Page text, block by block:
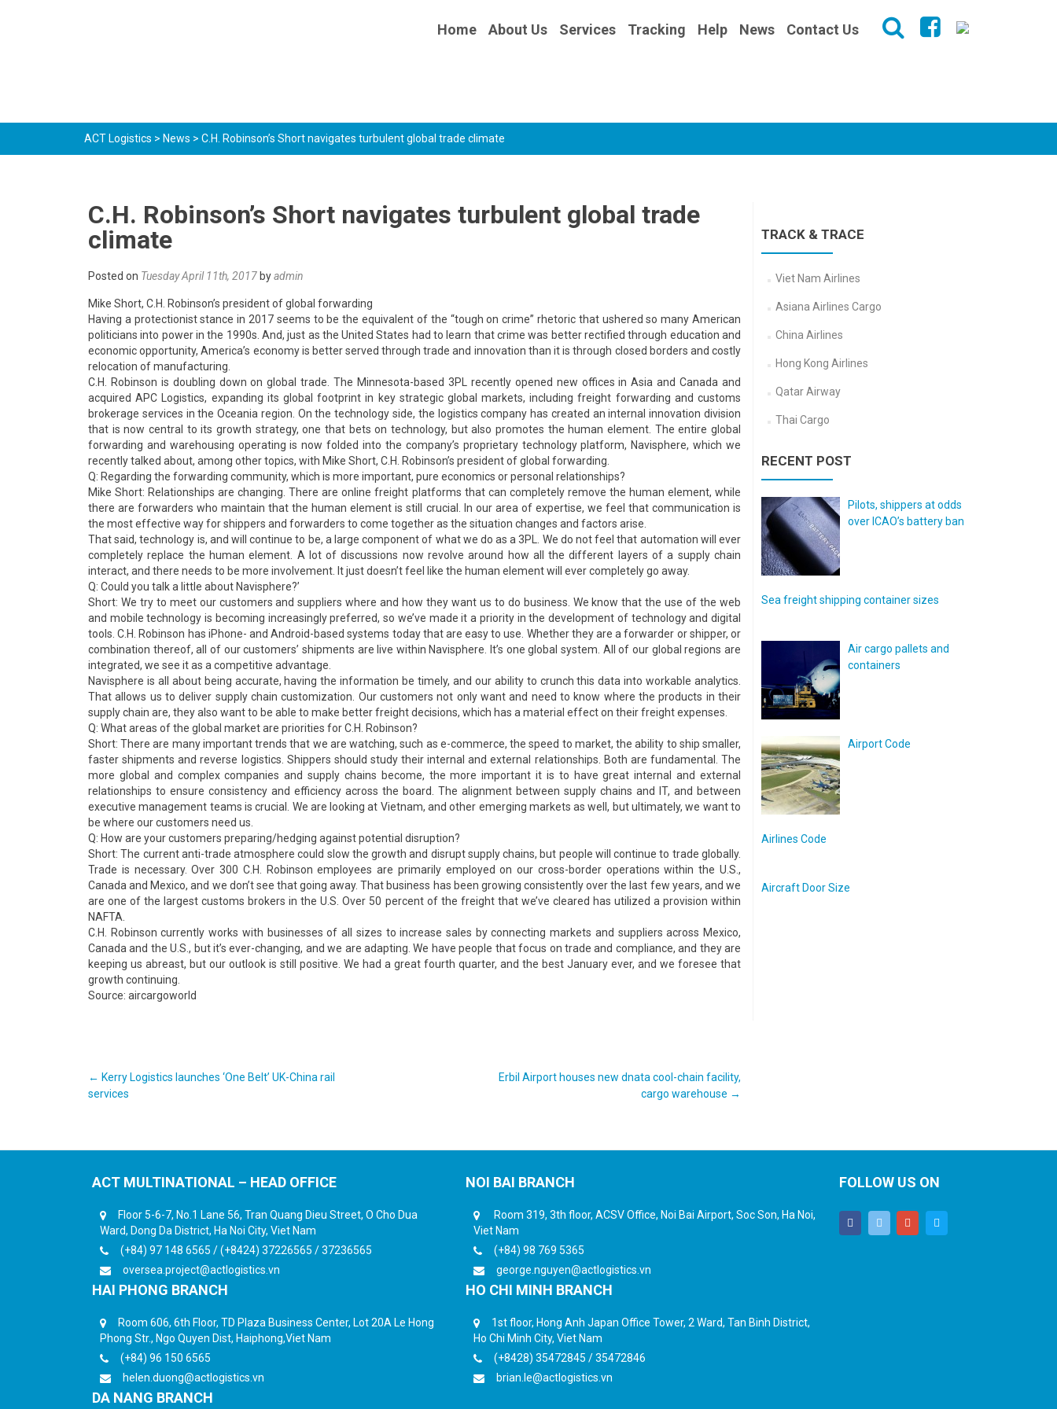
Home About Us Services Tracking Help News Contact Us
ACT Logistics > News > C.H. Robinson’s Short navigates turbulent global trade climate
C.H. Robinson’s Short navigates turbulent global trade
climate
Posted on Tuesday April 11th, 2017 byadmin
Mike Short, C.H. Robinson’s president of global forwarding
Having a protectionist stance in 2017 seems to be the equivalent of the “tough on crime” rhetoric that ushered so many American
politicians into power in the 1990s. And, just as the United States had to learn that crime was better rectified through education and
economic opportunity, America’s economy is better served through trade and innovation than it is through closed borders and costly
relocation of manufacturing.
C.H. Robinson is doubling down on global trade. The Minnesota-based 3PL recently opened new offices in Asia and Canada and
acquired APC Logistics, expanding its global footprint in key strategic global markets, including freight forwarding and customs
brokerage services in the Oceania region. On the technology side, the logistics company has created an internal innovation division
that is now central to its growth strategy, one that bets on technology, but also promotes the human element. The entire global
forwarding and warehousing operating is now folded into the company’s proprietary technology platform, Navisphere, which we
recently talked about, among other topics, with Mike Short, C.H. Robinson’s president of global forwarding.
Q: Regarding the forwarding community, which is more important, pure economics or personal relationships?
Mike Short: Relationships are changing. There are online freight platforms that can completely remove the human element, while
there are forwarders who maintain that the human element is still crucial. In our area of expertise, we feel that communication is
the most effective way for shippers and forwarders to come together as the situation changes and factors arise.
That said, technology is, and will continue to be, a large component of what we do as a 3PL. We do not feel that automation will ever
completely replace the human element. A lot of discussions now revolve around how all the different layers of a supply chain
interact, and there needs to be more involvement. It just doesn’t feel like the human element will ever completely go away.
Q: Could you talk a little about Navisphere?’
Short: We try to meet our customers and suppliers where and how they want us to do business. We know that the use of the web
and mobile technology is becoming increasingly preferred, so we’ve made it a priority in the development of technology and digital
tools. C.H. Robinson has iPhone- and Android-based systems today that are easy to use. Whether they are a forwarder or shipper, or
combination thereof, all of our customers’ shipments are live within Navisphere. It’s one global system. All of our global regions are
integrated, we see it as a competitive advantage.
Navisphere is all about being accurate, having the information be timely, and our ability to crunch this data into workable analytics.
That allows us to deliver supply chain customization. Our customers not only want and need to know where the products in their
supply chain are, they also want to be able to make better freight decisions, which has a material effect on their freight expenses.
Q: What areas of the global market are priorities for C.H. Robinson?
Short: There are many important trends that we are watching, such as e-commerce, the speed to market, the ability to ship smaller,
faster shipments and reverse logistics. Shippers should study their internal and external relationships. Both are fundamental. The
more global and complex companies and supply chains become, the more important it is to have great internal and external
relationships to ensure consistency and efficiency across the board. The alignment between supply chains and IT, and between
executive management teams is crucial. We are looking at Vietnam, and other emerging markets as well, but ultimately, we want to
be where our customers need us.
Q: How are your customers preparing/hedging against potential disruption?
Short: The current anti-trade atmosphere could slow the growth and disrupt supply chains, but people will continue to trade globally.
Trade is necessary. Over 300 C.H. Robinson employees are primarily employed on our cross-border operations within the U.S.,
Canada and Mexico, and we don’t see that going away. That business has been growing consistently over the last few years, and we
are one of the largest customs brokers in the U.S. Over 50 percent of the freight that we’ve cleared has utilized a provision within
NAFTA.
C.H. Robinson currently works with businesses of all sizes to increase sales by connecting markets and suppliers across Mexico,
Canada and the U.S., but it’s ever-changing, and we are adapting. We have people that focus on trade and compliance, and they are
keeping us abreast, but our outlook is still positive. We had a great fourth quarter, and the best January ever, and we foresee that
growth continuing.
Source: aircargoworld
Post
← Kerry Logistics launches ‘One Belt’ UK-China rail
services
Erbil Airport houses new dnata cool-chain facility,
cargo warehouse →
TRACK & TRACE
Viet Nam Airlines
Asiana Airlines Cargo
China Airlines
Hong Kong Airlines
Qatar Airway
Thai Cargo
RECENT POST
Pilots, shippers at odds
over ICAO’s battery ban
Sea freight shipping container sizes
Air cargo pallets and
containers
Airport Code
Airlines Code
Aircraft Door Size
ACT MULTINATIONAL – HEAD OFFICE
Floor 5-6-7, No.1 Lane 56, Tran Quang Dieu Street, O Cho Dua
Ward, Dong Da District, Ha Noi City, Viet Nam
(+84) 97 148 6565 / (+8424) 37226565 / 37236565
oversea.project@actlogistics.vn
HAI PHONG BRANCH
Room 606, 6th Floor, TD Plaza Business Center, Lot 20A Le Hong
Phong Str., Ngo Quyen Dist, Haiphong,Viet Nam
(+84) 96 150 6565
helen.duong@actlogistics.vn
DA NANG BRANCH
NOI BAI BRANCH
Room 319, 3th floor, ACSV Office, Noi Bai Airport, Soc Son, Ha Noi,
Viet Nam
(+84) 98 769 5365
george.nguyen@actlogistics.vn
HO CHI MINH BRANCH
1st floor, Hong Anh Japan Office Tower, 2 Ward, Tan Binh District,
Ho Chi Minh City, Viet Nam
(+8428) 35472845 / 35472846
brian.le@actlogistics.vn
FOLLOW US ON